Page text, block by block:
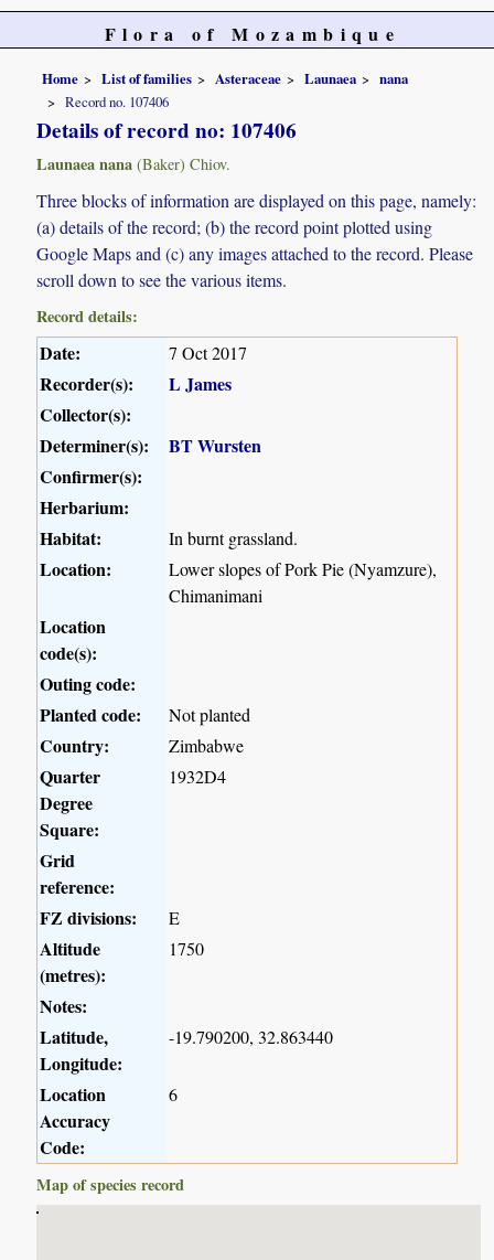
Flora of Mozambique
Home List of families Asteraceae Launaea
nana
Record no. 107406
Details of record no: 107406
Launaea nana (Baker) Chiov.
Three blocks of information are displayed on this page, namely:
(a) details of the record; (b) the record point plotted using
Google Maps and (c) any images attached to the record. Please
scroll down to see the various items.
Record details:
Date: 7 Oct 2017
Recorder(s):
L James
Collector(s):
Determiner(s):
BT Wursten
Confirmer(s):
Herbarium:
Habitat:
In burnt grassland.
Location:
Lower slopes of Pork Pie (Nyamzure),
Chimanimani
Location
code(s):
Outing code:
Planted code:
Not planted
Country: Zimbabwe
Quarter
Degree
Square:
1932D4
Grid
reference:
FZ divisions:
E
Altitude
(metres):
1750
Notes:
Latitude,
Longitude:
-19.790200, 32.863440
Location
Accuracy
Code:
6
Map of species record